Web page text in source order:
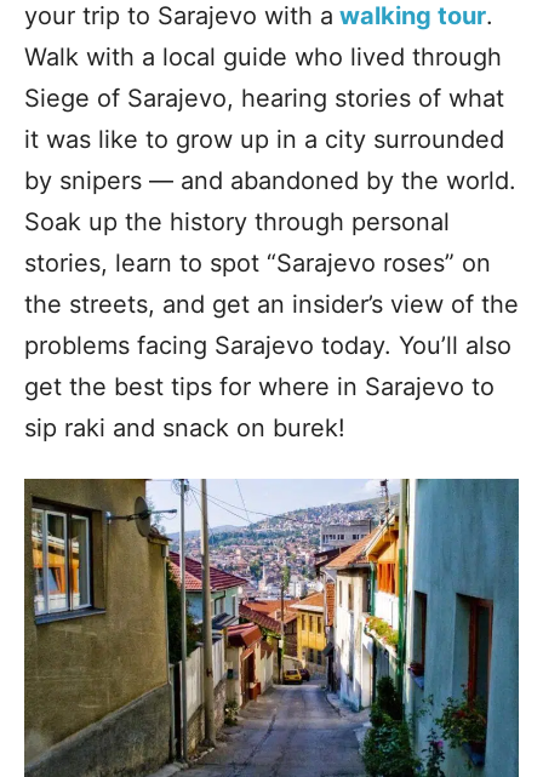
your trip to Sarajevo with a walking tour.
Walk with a local guide who lived through
Siege of Sarajevo, hearing stories of what
it was like to grow up in a city surrounded
by snipers — and abandoned by the world.
Soak up the history through personal
stories, learn to spot “Sarajevo roses” on
the streets, and get an insider’s view of the
problems facing Sarajevo today. You’ll also
get the best tips for where in Sarajevo to
sip raki and snack on burek!